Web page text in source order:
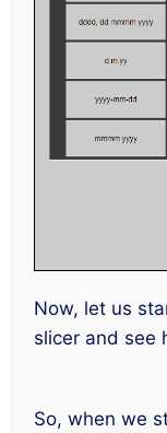
Now, let us
slicer and see
So, when we